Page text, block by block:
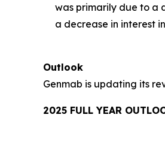
was primarily due to a
a decrease in interest
Outlook
Genmab is updating its
2025 FULL YEAR